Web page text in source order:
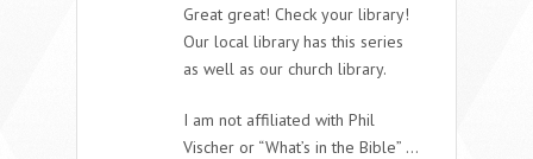
Great great! Check your library!
Our local library has this series
as well as our church library.
I am not affiliated with Phil
Vischer or “What’s in the Bible” …